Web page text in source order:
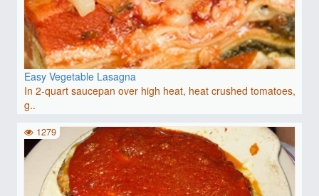
Easy Vegetable Lasagna
In 2-quart saucepan over high heat, heat crushed tomatoes,
g..
1279